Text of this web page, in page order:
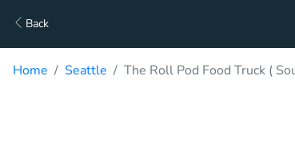
Back
Home Seattle The Roll Pod Food Truck (